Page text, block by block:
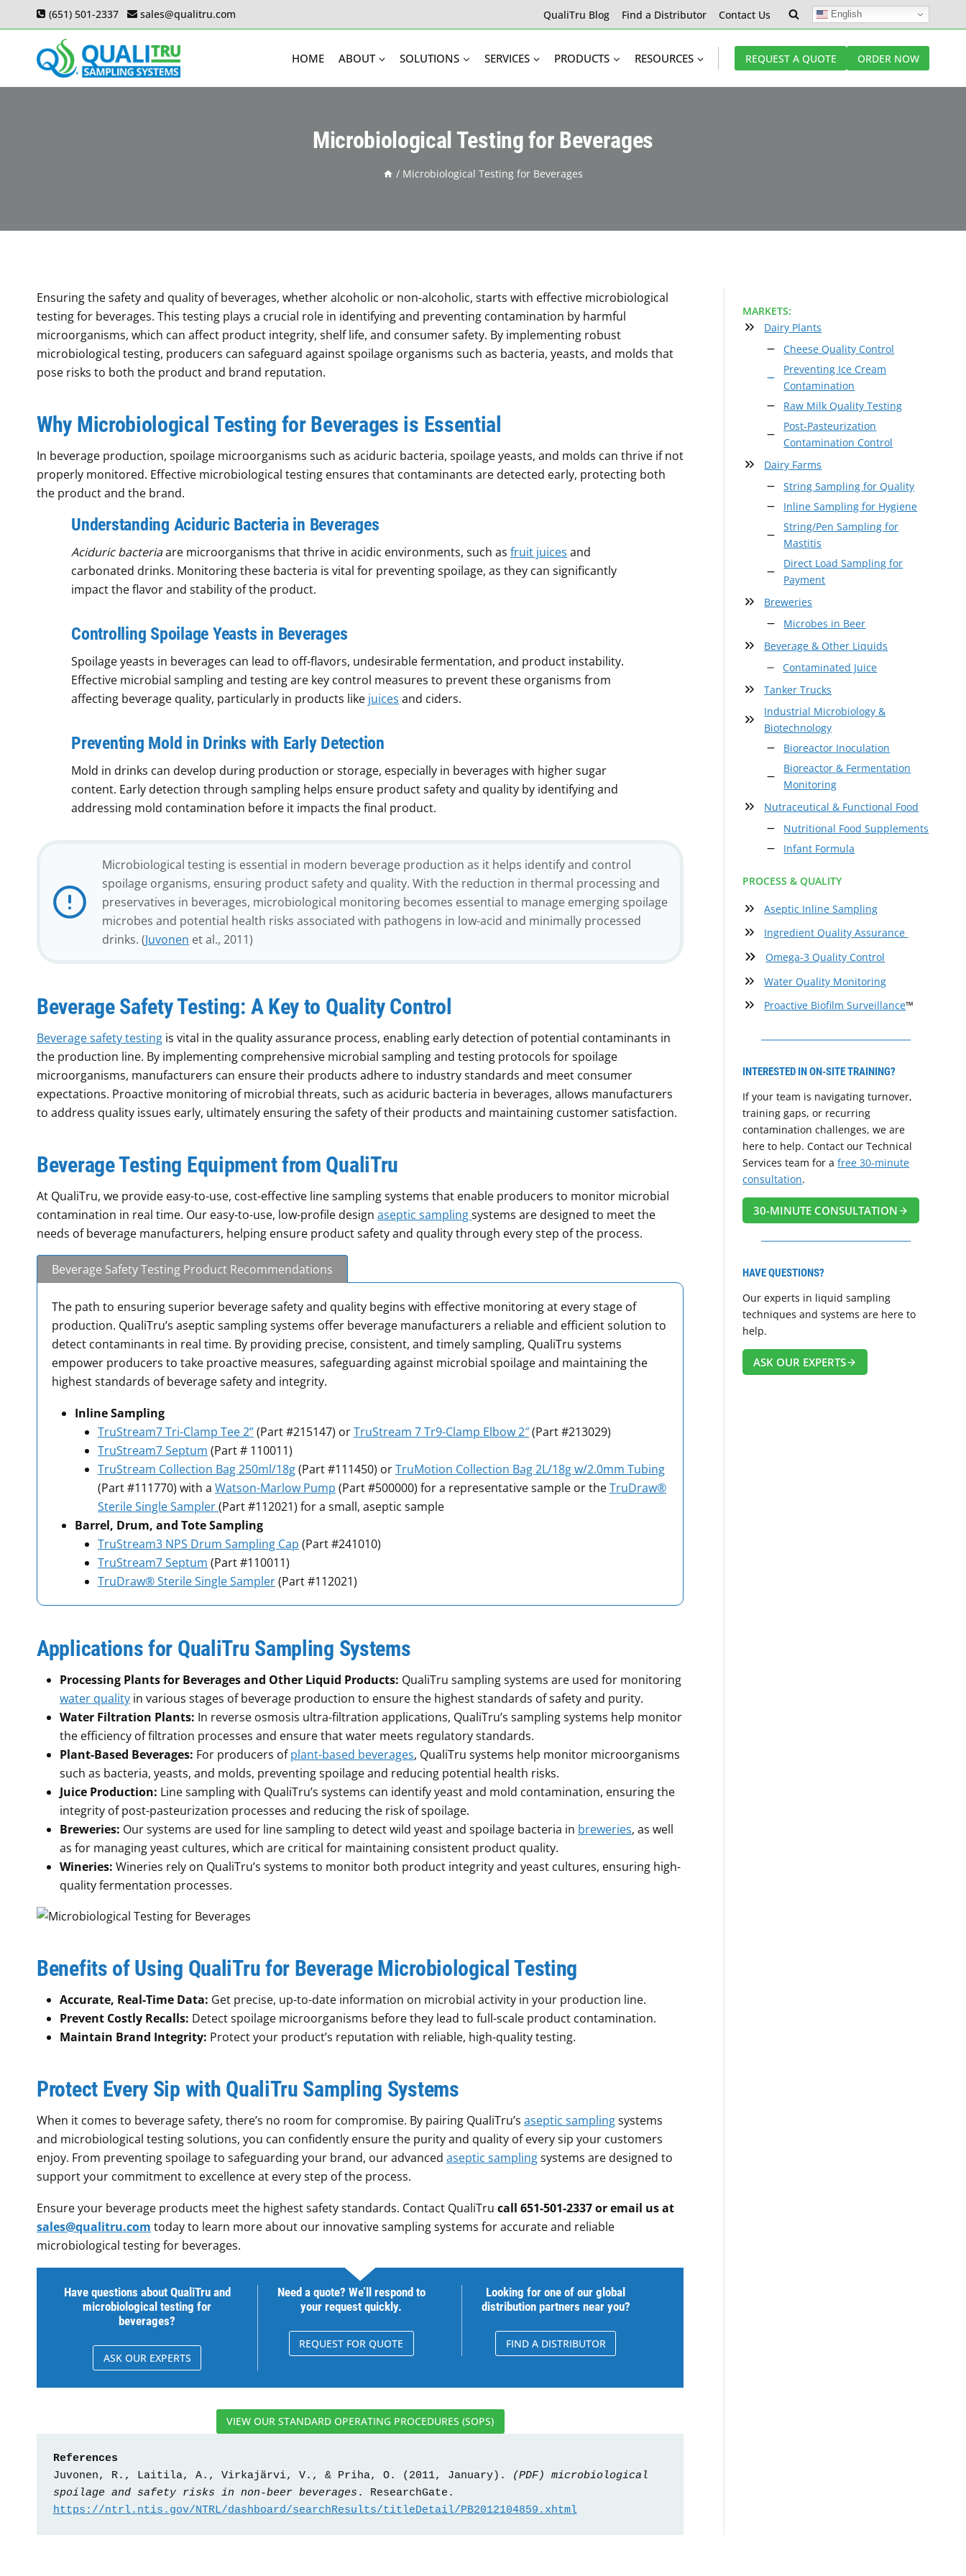
to
content
(651) 501-2337 sales@qualitru.com QualiTru Blog Find a Distributor Contact Us English
HOME ABOUT SOLUTIONS SERVICES PRODUCTS RESOURCES REQUEST A QUOTE ORDER NOW
Microbiological Testing for Beverages
/ Microbiological Testing for Beverages
Ensuring the safety and quality of beverages, whether alcoholic or non-alcoholic, starts with effective microbiological
testing for beverages. This testing plays a crucial role in identifying and preventing contamination by harmful
microorganisms, which can affect product integrity, shelf life, and consumer safety. By implementing robust
microbiological testing, producers can safeguard against spoilage organisms such as bacteria, yeasts, and molds that
pose risks to both the product and brand reputation.
Why Microbiological Testing for Beverages is Essential
In beverage production, spoilage microorganisms such as aciduric bacteria, spoilage yeasts, and molds can thrive if not
properly monitored. Effective microbiological testing ensures that contaminants are detected early, protecting both
the product and the brand.
Understanding Aciduric Bacteria in Beverages
Aciduric bacteriaare microorganisms that thrive in acidic environments, such as fruit juices and
carbonated drinks. Monitoring these bacteria is vital for preventing spoilage, as they can significantly
impact the flavor and stability of the product.
Controlling Spoilage Yeasts in Beverages
Spoilage yeasts in beverages can lead to off-flavors, undesirable fermentation, and product instability.
Effective microbial sampling and testing are key control measures to prevent these organisms from
affecting beverage quality, particularly in products like juices and ciders.
Preventing Mold in Drinks with Early Detection
Mold in drinks can develop during production or storage, especially in beverages with higher sugar
content. Early detection through sampling helps ensure product safety and quality by identifying and
addressing mold contamination before it impacts the final product.
Microbiological testing is essential in modern beverage production as it helps identify and control
spoilage organisms, ensuring product safety and quality. With the reduction in thermal processing and
preservatives in beverages, microbiological monitoring becomes essential to manage emerging spoilage
microbes and potential health risks associated with pathogens in low-acid and minimally processed
drinks. (Juvonen et al., 2011)
Beverage Safety Testing: A Key to Quality Control
Beverage safety testing is vital in the quality assurance process, enabling early detection of potential contaminants in
the production line. By implementing comprehensive microbial sampling and testing protocols for spoilage
microorganisms, manufacturers can ensure their products adhere to industry standards and meet consumer
expectations. Proactive monitoring of microbial threats, such as aciduric bacteria in beverages, allows manufacturers
to address quality issues early, ultimately ensuring the safety of their products and maintaining customer satisfaction.
Beverage Testing Equipment from QualiTru
At QualiTru, we provide easy-to-use, cost-effective line sampling systems that enable producers to monitor microbial
contamination in real time. Our easy-to-use, low-profile design aseptic samplingsystems are designed to meet the
needs of beverage manufacturers, helping ensure product safety and quality through every step of the process.
Beverage Safety Testing Product Recommendations
The path to ensuring superior beverage safety and quality begins with effective monitoring at every stage of
production. QualiTru’s aseptic sampling systems offer beverage manufacturers a reliable and efficient solution to
detect contaminants in real time. By providing precise, consistent, and timely sampling, QualiTru systems
empower producers to take proactive measures, safeguarding against microbial spoilage and maintaining the
highest standards of beverage safety and integrity.
Inline Sampling
TruStream7 Tri-Clamp Tee 2”(Part #215147) orTruStream 7 Tr9-Clamp Elbow 2″(Part #213029)
TruStream7 Septum (Part # 110011)
TruStream Collection Bag 250ml/18g(Part #111450) orTruMotion Collection Bag 2L/18g w/2.0mm Tubing
(Part #111770) with a Watson-Marlow Pump (Part #500000) for a representative sample or theTruDraw®
Sterile Single Sampler(Part #112021) for a small, aseptic sample
Barrel, Drum, and ToteSampling
TruStream3 NPS Drum Sampling Cap (Part #241010)
TruStream7 Septum (Part #110011)
TruDraw® Sterile Single Sampler(Part #112021)
Applications for QualiTru Sampling Systems
Processing Plants for Beverages and Other Liquid Products: QualiTru sampling systems are used for monitoring
water quality in various stages of beverage production to ensure the highest standards of safety and purity.
Water Filtration Plants: In reverse osmosis ultra-filtration applications, QualiTru’s sampling systems help monitor
the efficiency of filtration processes and ensure that water meets regulatory standards.
Plant-Based Beverages: For producers ofplant-based beverages, QualiTru systems help monitor microorganisms
such as bacteria, yeasts, and molds, preventing spoilage and reducing potential health risks.
Juice Production: Line sampling with QualiTru’s systems can identify yeast and mold contamination, ensuring the
integrity of post-pasteurization processes and reducing the risk of spoilage.
Breweries: Our systems are used for line sampling to detect wild yeast and spoilage bacteria in breweries, as well
as for managing yeast cultures, which are critical for maintaining consistent product quality.
Wineries: Wineries rely on QualiTru’s systems to monitor both product integrity and yeast cultures, ensuring high-
quality fermentation processes.
Benefits of Using QualiTru for Beverage Microbiological Testing
Accurate, Real-Time Data: Get precise, up-to-date information on microbial activity in your production line.
Prevent Costly Recalls: Detect spoilage microorganisms before they lead to full-scale product contamination.
Maintain Brand Integrity: Protect your product’s reputation with reliable, high-quality testing.
Protect Every Sip with QualiTru Sampling Systems
When it comes to beverage safety, there’s no room for compromise. By pairing QualiTru’s aseptic samplingsystems
and microbiological testing solutions, you can confidently ensure the purity and quality of every sip your customers
enjoy. From preventing spoilage to safeguarding your brand, our advanced aseptic samplingsystems are designed to
support your commitment to excellence at every step of the process.
Ensure your beverage products meet the highest safety standards. Contact QualiTru call 651-501-2337 or email us at
sales@qualitru.com today to learn more about our innovative sampling systems for accurate and reliable
microbiological testing for beverages.
Have questions about QualiTru and
microbiological testing for
beverages?
ASK OUR EXPERTS
Need a quote? We’ll respond to
your request quickly.
REQUEST FOR QUOTE
Looking for one of our global
distribution partners near you?
FIND A DISTRIBUTOR
VIEW OUR STANDARD OPERATING PROCEDURES (SOPS)
References
Juvonen, R., Laitila, A., Virkajärvi, V., & Priha, O. (2011, January).
(PDF) microbiological
spoilage and safety risks in non-beer beverages
https://ntrl.ntis.gov/NTRL/dashboard/searchResults/titleDetail/PB2012104859.xhtml
MARKETS:
Dairy Plants
Cheese Quality Control
Preventing Ice Cream
Contamination
Raw Milk Quality Testing
Post-Pasteurization
Contamination Control
Dairy Farms
String Sampling for Quality
Inline Sampling for Hygiene
String/Pen Sampling for
Mastitis
Direct Load Sampling for
Payment
Breweries
Microbes in Beer
Beverage & Other Liquids
Contaminated Juice
Tanker Trucks
Industrial Microbiology &
Biotechnology
Bioreactor Inoculation
Bioreactor & Fermentation
Monitoring
Nutraceutical & Functional Food
Nutritional Food Supplements
Infant Formula
PROCESS & QUALITY
Aseptic Inline Sampling
Ingredient Quality Assurance
Omega-3 Quality Control
Water Quality Monitoring
Proactive Biofilm Surveillance™
INTERESTED IN ON-SITE TRAINING?
If your team is navigating turnover,
training gaps, or recurring
contamination challenges, we are
here to help. Contact our Technical
Services team for afree 30-minute
consultation.
30-MINUTE CONSULTATION
HAVE QUESTIONS?
Our experts in liquid sampling
techniques and systems are here to
help.
ASK OUR EXPERTS